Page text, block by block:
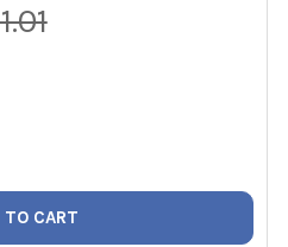
CPS CC220 REFRIGERANT
OF CPS CC220